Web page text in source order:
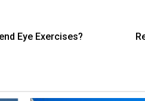
Eye Exercises?